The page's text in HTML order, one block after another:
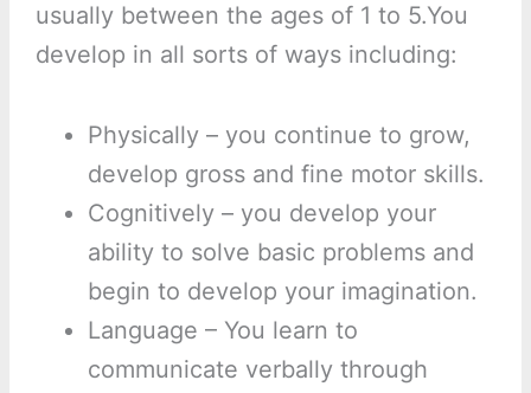
usually between the ages of 1 to 5.You
develop in all sorts of ways including:
Physically – you continue to grow,
develop gross and fine motor skills.
Cognitively – you develop your
ability to solve basic problems and
begin to develop your imagination.
Language – You learn to
communicate verbally through